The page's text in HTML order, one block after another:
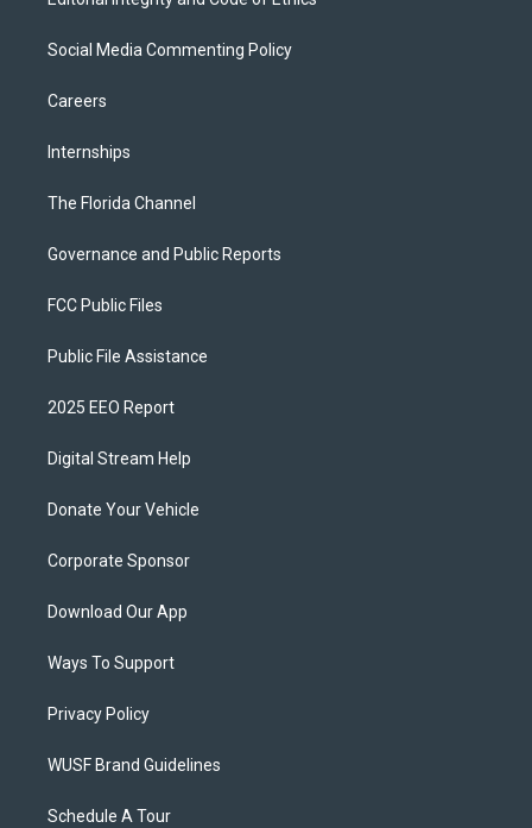
Social Media Commenting Policy
Careers
Internships
The Florida Channel
Governance and Public Reports
FCC Public Files
Public File Assistance
2025 EEO Report
Digital Stream Help
Donate Your Vehicle
Corporate Sponsor
Download Our App
Ways To Support
Privacy Policy
WUSF Brand Guidelines
Schedule A Tour